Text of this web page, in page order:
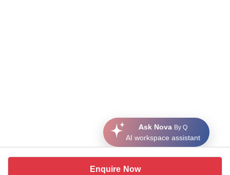
Enquire Now
Ask Nova By Q
AI workspace assistant